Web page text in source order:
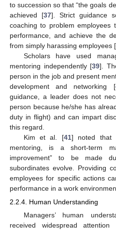
to succession so that “the goals
achieved [37]. Strict guidance
coaching to problem employees
performance, and achieve the
from simply harassing employees [
Scholars have used
mentoring independently [39].
person in the job and present
development and networking [
guidance, a leader does not
person because he/she has
duty in flight) and can impart
this regard.
Kim et al. [41] noted that
mentoring, is a short-term
improvement” to be made
subordinates evolve. Providing
employees for specific actions
performance in a work
2.2.4. Human Understanding
Managers’ human
received widespread